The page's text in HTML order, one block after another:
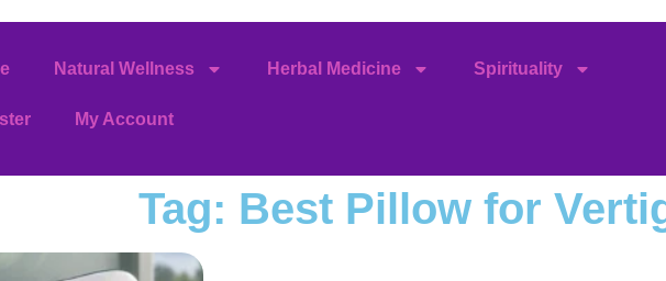
Natural Wellness Herbal Medicine Spirituality
My Account
Tag: Best Pillow for